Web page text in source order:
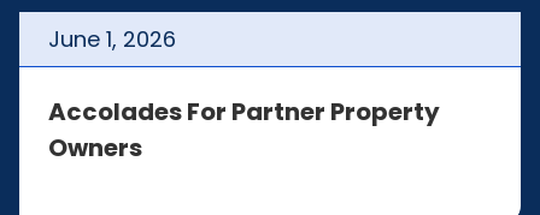
June 1, 2026
Accolades For Partner Property
Owners